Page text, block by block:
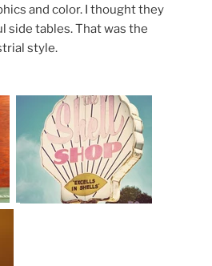
and color. I thought they
side tables. That was the
style.